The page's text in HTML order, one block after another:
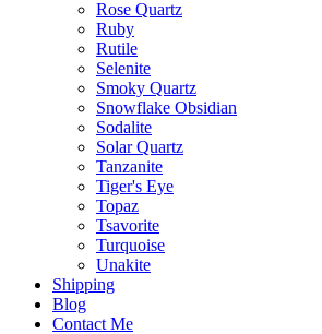
Rose Quartz
Ruby
Rutile
Selenite
Smoky Quartz
Snowflake Obsidian
Sodalite
Solar Quartz
Tanzanite
Tiger's Eye
Topaz
Tsavorite
Turquoise
Unakite
Shipping
Blog
Contact Me